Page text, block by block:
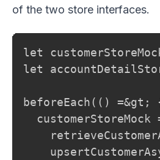
of the two store interfaces.
let
let
beforeEach(() =&gt;
customerStoreMock